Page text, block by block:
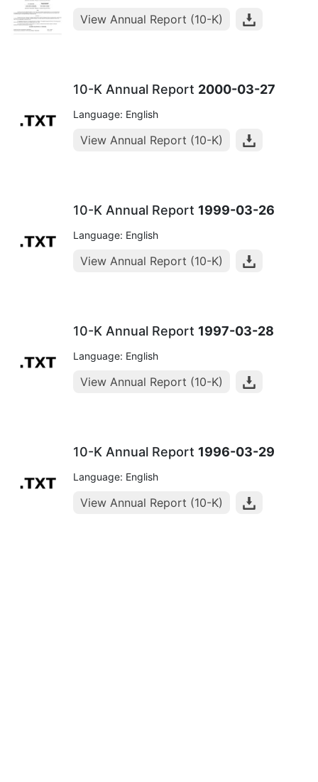
View Annual Report (10-K)
10-K Annual Report 2000-03-27
Language: English
View Annual Report (10-K)
10-K Annual Report 1999-03-26
Language: English
View Annual Report (10-K)
10-K Annual Report 1997-03-28
Language: English
View Annual Report (10-K)
10-K Annual Report 1996-03-29
Language: English
View Annual Report (10-K)